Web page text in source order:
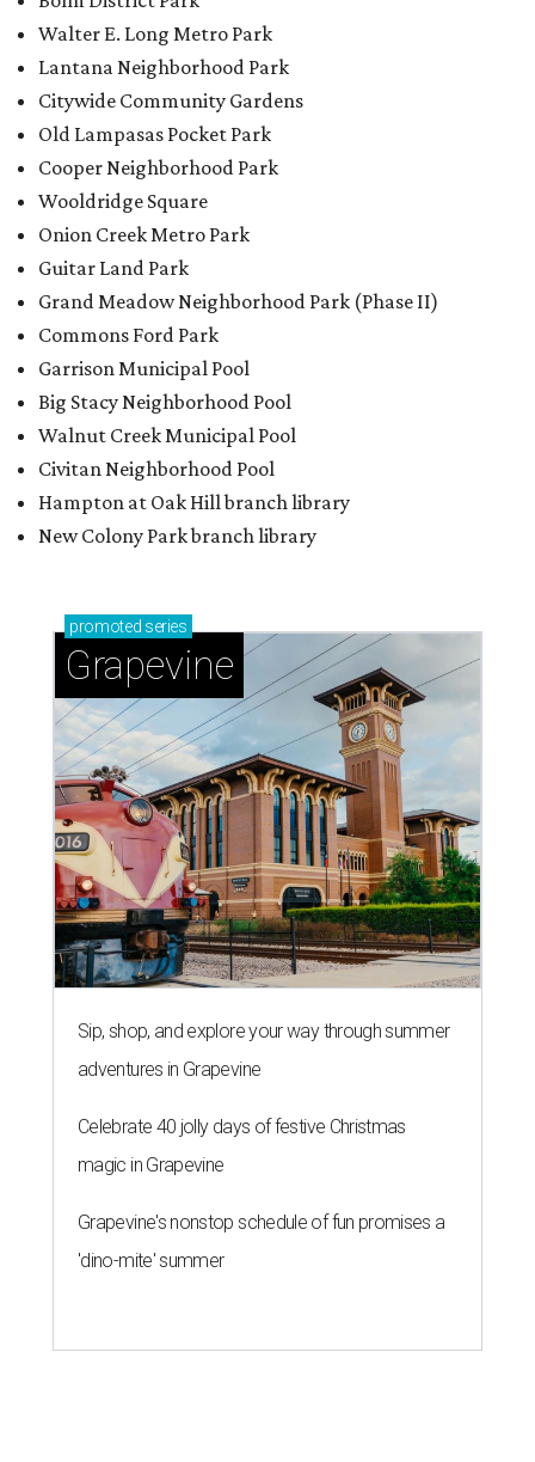
Walter E. Long Metro Park
Lantana Neighborhood Park
Citywide Community Gardens
Old Lampasas Pocket Park
Cooper Neighborhood Park
Wooldridge Square
Onion Creek Metro Park
Guitar Land Park
Grand Meadow Neighborhood Park (Phase II)
Commons Ford Park
Garrison Municipal Pool
Big Stacy Neighborhood Pool
Walnut Creek Municipal Pool
Civitan Neighborhood Pool
Hampton at Oak Hill branch library
New Colony Park branch library
promoted series
Grapevine
Sip, shop, and explore your way through summer
adventures in Grapevine
Celebrate 40 jolly days of festive Christmas
magic in Grapevine
Grapevine's nonstop schedule of fun promises a
'dino-mite' summer